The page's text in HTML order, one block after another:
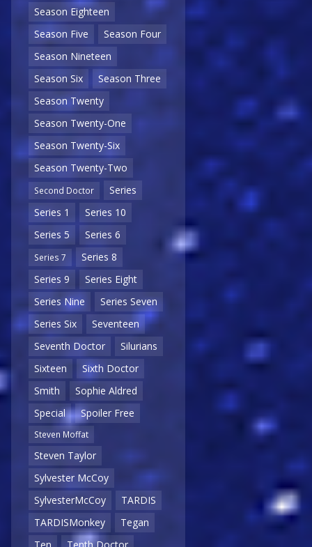
Season Eighteen
Season Five
Season Four
Season Nineteen
Season Six
Season Three
Season Twenty
Season Twenty-One
Season Twenty-Six
Season Twenty-Two
Second Doctor
Series
Series 1
Series 10
Series 5
Series 6
Series 7
Series 8
Series 9
Series Eight
Series Nine
Series Seven
Series Six
Seventeen
Seventh Doctor
Silurians
Sixteen
Sixth Doctor
Smith
Sophie Aldred
Special
Spoiler Free
Steven Moffat
Steven Taylor
Sylvester McCoy
SylvesterMcCoy
TARDIS
TARDISMonkey
Tegan